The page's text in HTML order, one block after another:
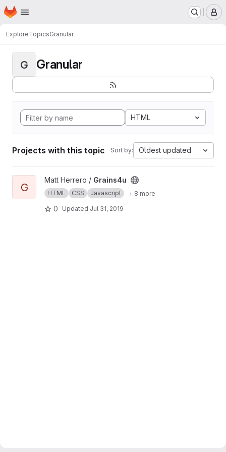
Skip to main content
Homepage
ExploreTopicsGranular
G Granular
HTML
Projects with this topic Sort by: Oldest updated
View Grains4u project
G
Matt Herrero / Grains4u
HTML CSS Javascript + 8 more
0 Updated Jul 31, 2019